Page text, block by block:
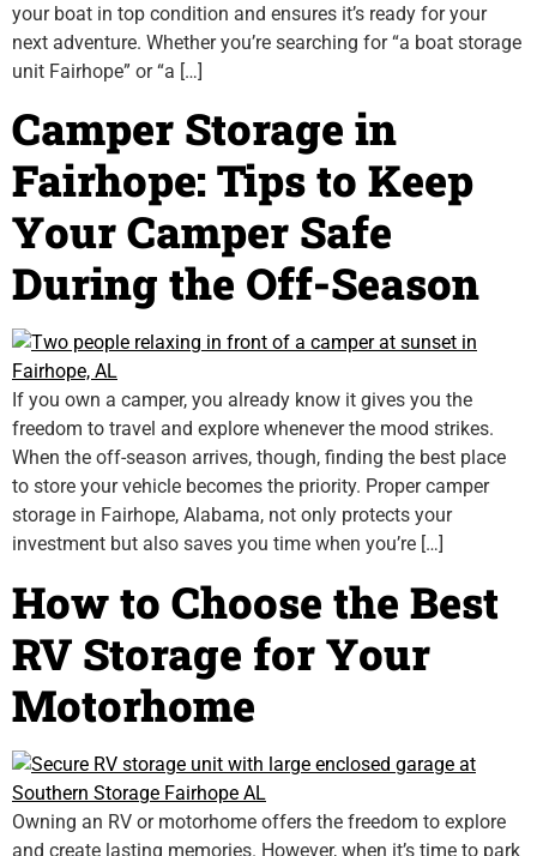
your boat in top condition and ensures it’s ready for your
next adventure. Whether you’re searching for “a boat storage
unit Fairhope” or “a […]
Camper Storage in
Fairhope: Tips to Keep
Your Camper Safe
During the Off-Season
If you own a camper, you already know it gives you the
freedom to travel and explore whenever the mood strikes.
When the off-season arrives, though, finding the best place
to store your vehicle becomes the priority. Proper camper
storage in Fairhope, Alabama, not only protects your
investment but also saves you time when you’re […]
How to Choose the Best
RV Storage for Your
Motorhome
Owning an RV or motorhome offers the freedom to explore
and create lasting memories. However, when it’s time to park